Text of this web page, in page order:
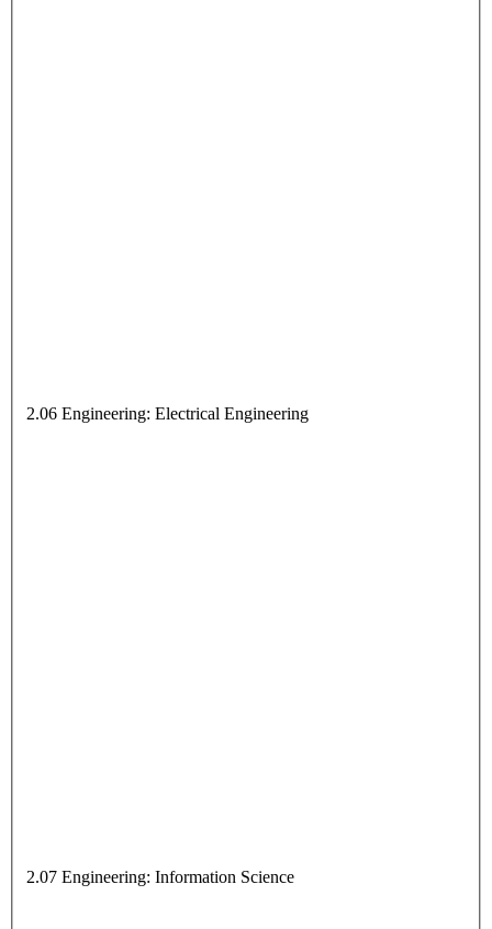
2.06 Engineering: Electrical Engineering
2.07 Engineering: Information Science